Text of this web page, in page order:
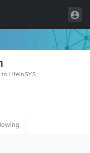
LifeInSYS